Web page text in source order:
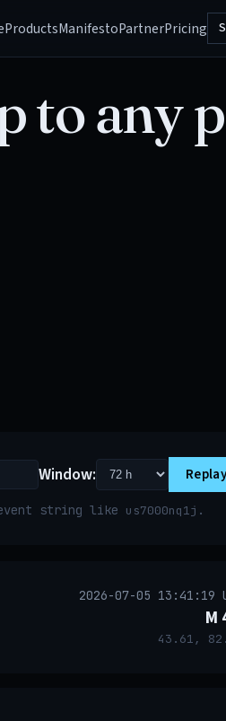
ProductsManifestoPartnerPricing
to any
Window: Replay
event string like us7000nq1j .
2026-07-05 13:41:19
M
43.61,